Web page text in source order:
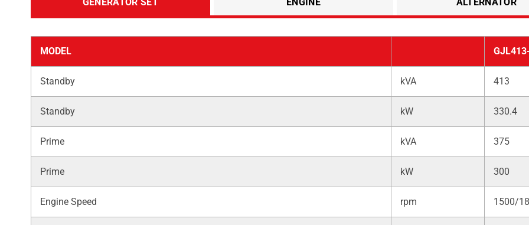
GENERATOR SET ENGINE ALTERNATOR
MODEL
Standby kVA 413
Standby kW 330.4
Prime kVA 375
Prime kW 300
Engine Speed rpm 1500/